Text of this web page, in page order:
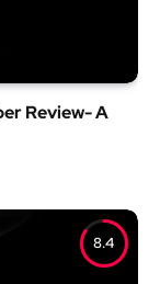
Review- A
8.4